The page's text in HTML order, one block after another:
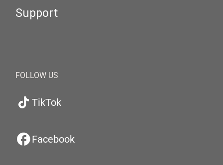
Support
FOLLOW US
TikTok
Facebook